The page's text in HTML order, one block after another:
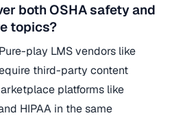
both OSHA safety and
topics?
play LMS vendors like
third-party content
platforms like
HIPAA in the same